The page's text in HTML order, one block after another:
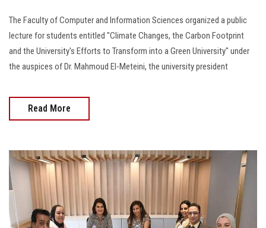
The Faculty of Computer and Information Sciences organized a public
lecture for students entitled "Climate Changes, the Carbon Footprint
and the University's Efforts to Transform into a Green University" under
the auspices of Dr. Mahmoud El-Meteini, the university president
Read More